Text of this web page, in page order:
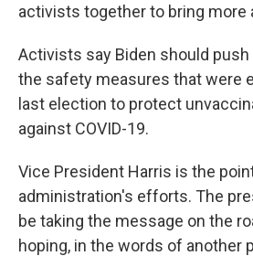
activists together to bring more
Activists say Biden should push
the safety measures that were
last election to protect
against COVID-19.
Vice President Harris is the
administration's efforts. The
be taking the message on the
hoping, in the words of another